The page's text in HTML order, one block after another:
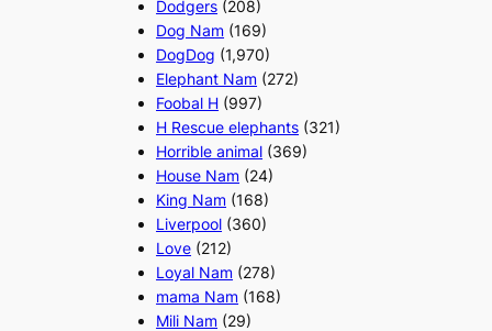
Dodgers (208)
Dog Nam (169)
DogDog (1,970)
Elephant Nam (272)
Foobal H (997)
H Rescue elephants (321)
Horrible animal (369)
House Nam (24)
King Nam (168)
Liverpool (360)
Love (212)
Loyal Nam (278)
mama Nam (168)
Mili Nam (29)